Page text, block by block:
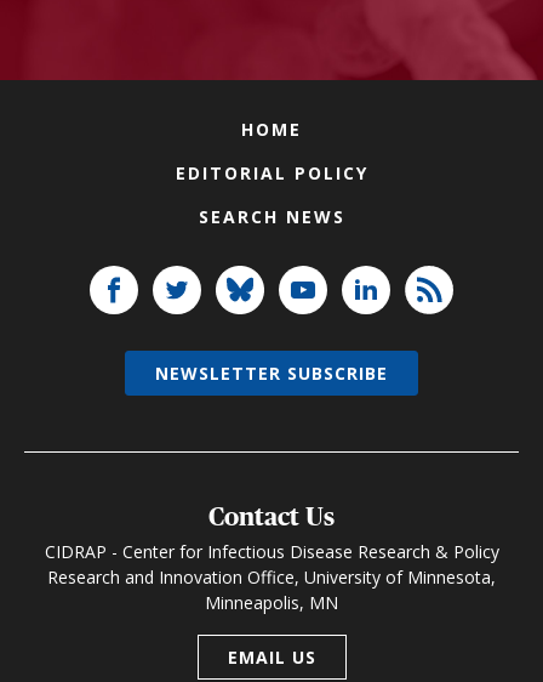
HOME
EDITORIAL POLICY
SEARCH NEWS
Contact Us
CIDRAP - Center for Infectious Disease Research & Policy
Research and Innovation Office, University of Minnesota,
Minneapolis, MN
EMAIL US
NEWSLETTER SUBSCRIBE